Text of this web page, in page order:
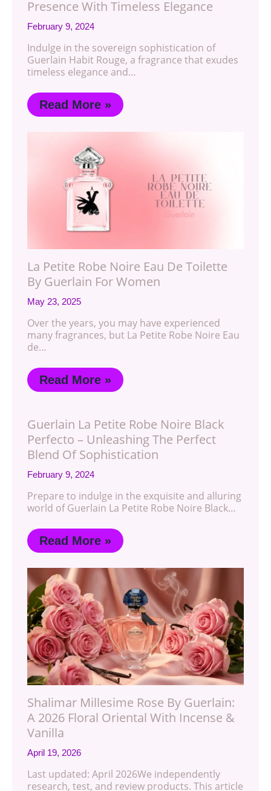
Presence With Timeless Elegance
February 9, 2024
Indulge in the sovereign sophistication of
Guerlain Habit Rouge, a fragrance that exudes
timeless elegance and…
Read More »
La Petite Robe Noire Eau De Toilette
By Guerlain For Women
May 23, 2025
Over the years, you may have experienced
many fragrances, but La Petite Robe Noire Eau
de…
Read More »
Guerlain La Petite Robe Noire Black
Perfecto – Unleashing The Perfect
Blend Of Sophistication
February 9, 2024
Prepare to indulge in the exquisite and alluring
world of Guerlain La Petite Robe Noire Black…
Read More »
Shalimar Millesime Rose By Guerlain:
A 2026 Floral Oriental With Incense &
Vanilla
April 19, 2026
Last updated: April 2026We independently
research, test, and review products. This article